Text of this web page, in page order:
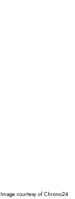
Image courtesy of Chrono24